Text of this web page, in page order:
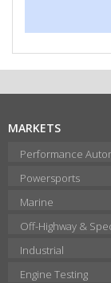
MARKETS
Performance
Powersports
Marine
Off-Highway &
Industrial
Engine Testing